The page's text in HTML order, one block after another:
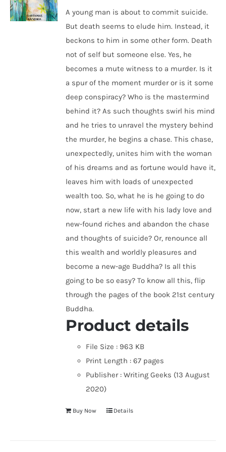
A young man is about to commit suicide.
But death seems to elude him. Instead, it
beckons to him in some other form. Death
not of self but someone else. Yes, he
becomes a mute witness to a murder. Is it
a spur of the moment murder or is it some
deep conspiracy? Who is the mastermind
behind it? As such thoughts swirl his mind
and he tries to unravel the mystery behind
the murder, he begins a chase. This chase,
unexpectedly, unites him with the woman
of his dreams and as fortune would have it,
leaves him with loads of unexpected
wealth too. So, what he is he going to do
now, start a new life with his lady love and
new-found riches and abandon the chase
and thoughts of suicide? Or, renounce all
this wealth and worldly pleasures and
become a new-age Buddha? Is all this
going to be so easy? To know all this, flip
through the pages of the book 21st century
Buddha.
Product details
File Size : 963 KB
Print Length :67 pages
Publisher :Writing Geeks (13 August
2020)
Buy Now Details